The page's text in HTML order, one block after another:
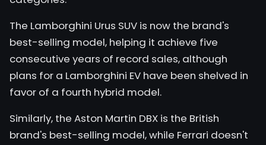
The Lamborghini Urus SUV is now the brand's
best-selling model, helping it achieve five
consecutive years of record sales, although
plans for a Lamborghini EV have been shelved in
favor of a fourth hybrid model.
Similarly, the Aston Martin DBX is the British
brand's best-selling model, while Ferrari doesn't